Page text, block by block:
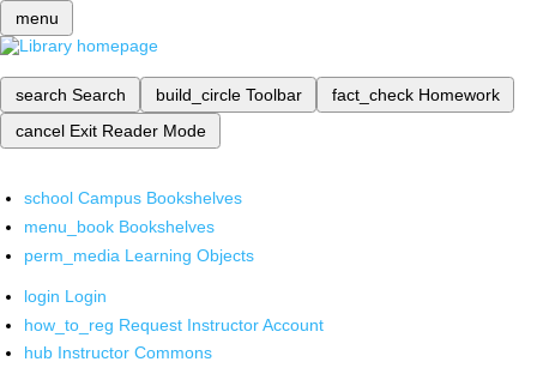
menu
search Search build_circle Toolbar fact_check Homework
cancel Exit Reader Mode
school Campus Bookshelves
menu_book Bookshelves
perm_media Learning Objects
login Login
how_to_reg Request Instructor Account
hub Instructor Commons